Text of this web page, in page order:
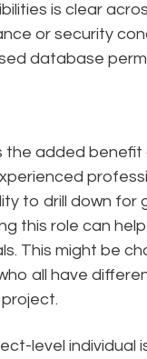
is clear
or security
database
the added
to drill down for
this role can
This might be
all have
level individual